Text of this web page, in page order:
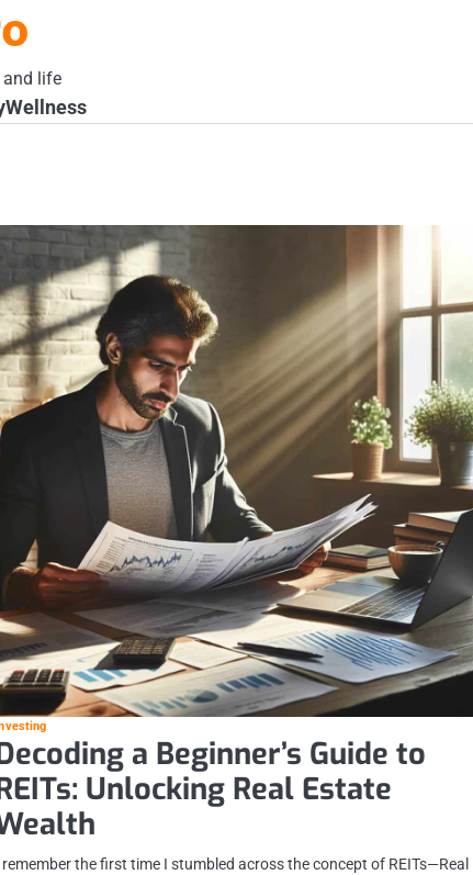
and life
Wellness
a Beginner’s Guide to
Unlocking Real Estate
remember the first time I stumbled across the concept of REITs—Real